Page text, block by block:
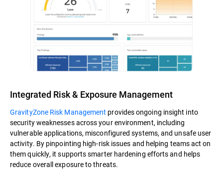
Integrated Risk & Exposure Management
GravityZone Risk Management provides ongoing insight into
security weaknesses across your environment, including
vulnerable applications, misconfigured systems, and unsafe user
activity. By pinpointing high-risk issues and helping teams act on
them quickly, it supports smarter hardening efforts and helps
reduce overall exposure to threats.